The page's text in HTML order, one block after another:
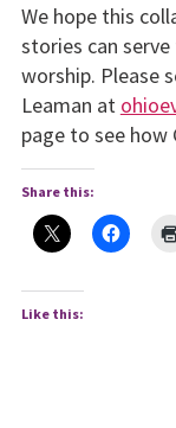
We hope this
stories can
worship. Please
Leaman at
page to see how
Share this:
Like this: